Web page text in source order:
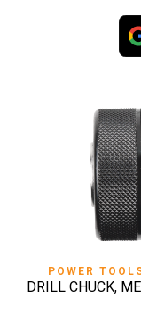
POWER
DRILL CHUCK,